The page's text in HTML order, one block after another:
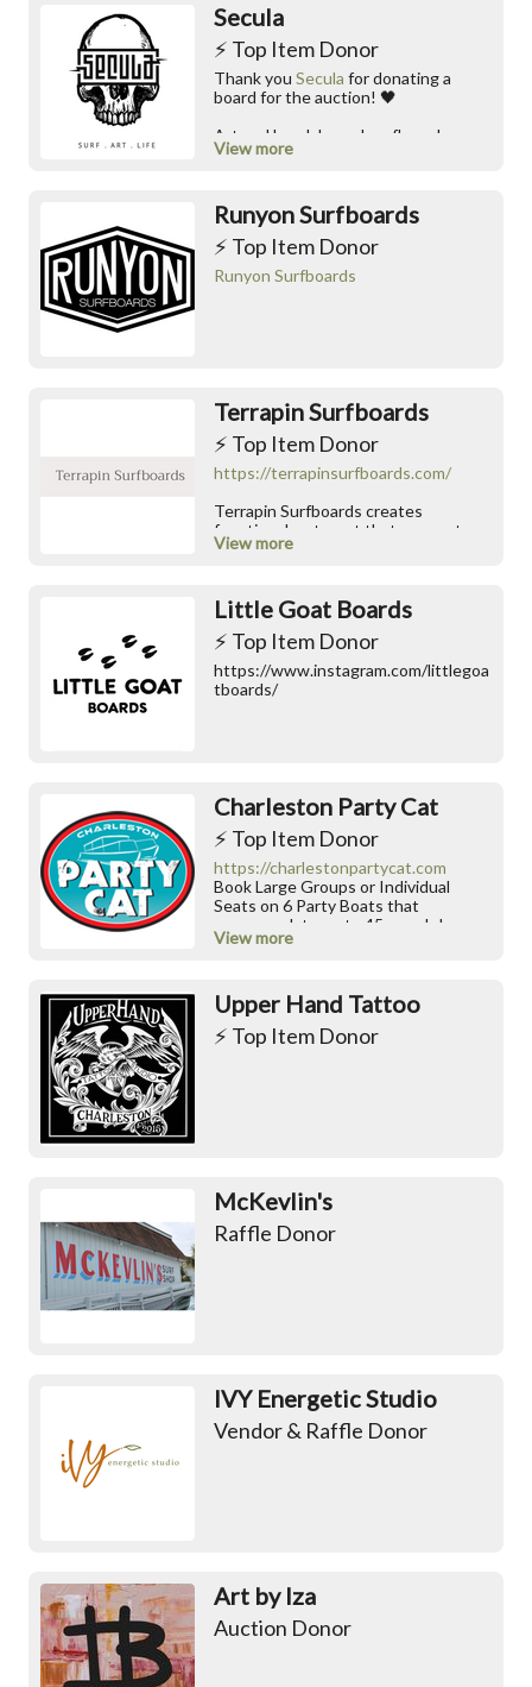
Secula
⚡️ Top Item Donor
Thank you Secula for donating a
board for the auction! 🖤
Art and handshaped surfboards
made start to finish by one pair of
View more
Runyon Surfboards
⚡️ Top Item Donor
Runyon Surfboards
Terrapin Surfboards
⚡️ Top Item Donor
https://terrapinsurfboards.com/
Terrapin Surfboards creates
functional water art that connects
you directly to the wave. Hand-
lightweight hollow-frame
construction built from premium,
sustainably sourced Paulownia wood.
We merge classic hydrodynamic
design with eco-friendly engineering
to deliver incredible structural
View more
Little Goat Boards
⚡️ Top Item Donor
https://www.instagram.com/littlegoa
tboards/
Charleston Party Cat
⚡️ Top Item Donor
https://charlestonpartycat.com
Book Large Groups or Individual
Seats on 6 Party Boats that
accommodate up to 45 people!
View more
Upper Hand Tattoo
⚡️ Top Item Donor
McKevlin's
Raffle Donor
IVY Energetic Studio
Vendor & Raffle Donor
Art by Iza
Auction Donor